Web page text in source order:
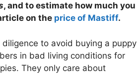
, and to estimate how much you
on the price of Mastiff.
to avoid buying a puppy
in bad living conditions for
They only care about